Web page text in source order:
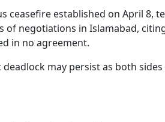
ceasefire established on April 8,
negotiations in Islamabad,
in no agreement.
may persist as both